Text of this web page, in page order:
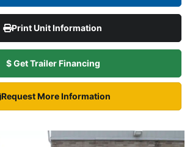
Print Unit Information
$ Get Trailer Financing
Request More Information